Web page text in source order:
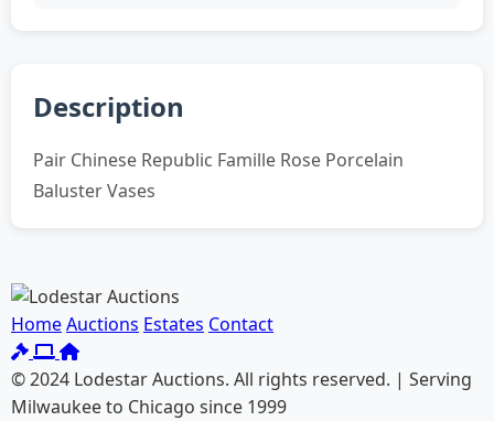
Description
Pair Chinese Republic Famille Rose Porcelain
Baluster Vases
HomeAuctions Estates Contact
© 2024 Lodestar Auctions. All rights reserved. | Serving
Milwaukee to Chicago since 1999